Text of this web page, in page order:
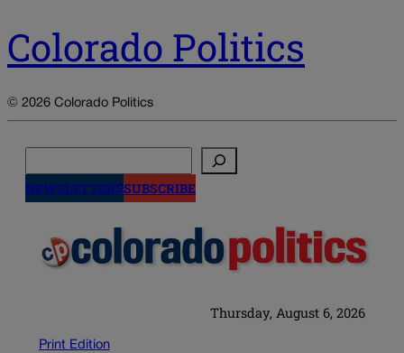
Colorado Politics
© 2026 Colorado Politics
NEWSLETTERSSUBSCRIBE
Thursday, August 6, 2026
Print Edition